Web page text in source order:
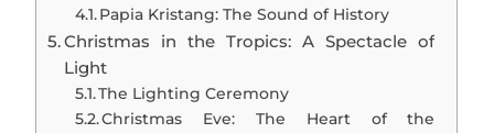
Papia Kristang: The Sound of History
Christmas in the Tropics: A Spectacle of
Light
The Lighting Ceremony
Christmas Eve: The Heart of the